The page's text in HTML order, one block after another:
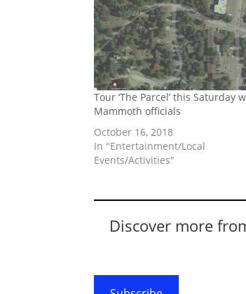
Tour ‘The Parcel’ this Saturday
Mammoth officials
October 16, 2018
In "Entertainment/Local
Events/Activities"
Discover more